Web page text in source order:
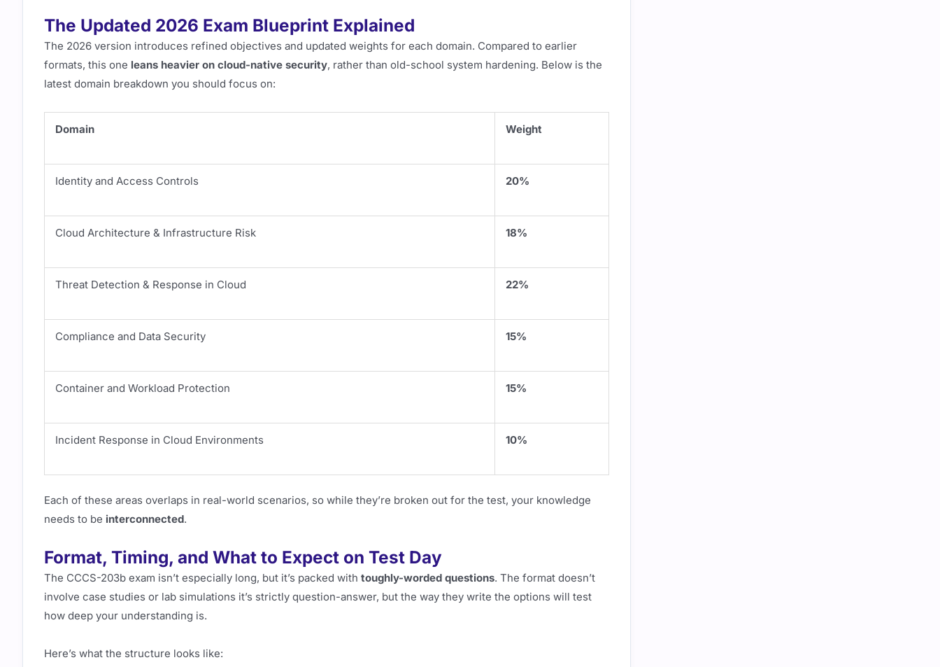
The Updated 2026 Exam Blueprint Explained
The 2026 version introduces refined objectives and updated weights for each domain. Compared to earlier
formats, this one leans heavier on cloud-native security, rather than old-school system hardening. Below is the
latest domain breakdown you should focus on:
Domain Weight
Identity and Access Controls 20%
Cloud Architecture & Infrastructure Risk 18%
Threat Detection & Response in Cloud 22%
Compliance and Data Security 15%
Container and Workload Protection 15%
Incident Response in Cloud Environments 10%
Each of these areas overlaps in real-world scenarios, so while they’re broken out for the test, your knowledge
needs to be interconnected.
Format, Timing, and What to Expect on Test Day
The CCCS-203b exam isn’t especially long, but it’s packed with toughly-worded questions. The format doesn’t
involve case studies or lab simulations it’s strictly question-answer, but the way they write the options will test
how deep your understanding is.
Here’s what the structure looks like: